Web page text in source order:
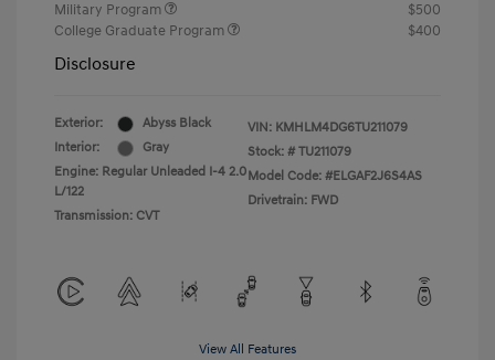
Military Program
$500
College Graduate Program
$400
Disclosure
Exterior:
Abyss Black
Interior:
Gray
Engine: Regular Unleaded I-4 2.0
L/122
Transmission: CVT
VIN: KMHLM4DG6TU211079
Stock: # TU211079
Model Code: #ELGAF2J6S4AS
Drivetrain: FWD
View All Features